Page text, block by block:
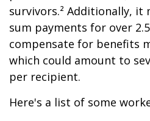
survivors.² Additionally, it
sum payments for over
compensate for benefits
which could amount to
per recipient.
Here's a list of some